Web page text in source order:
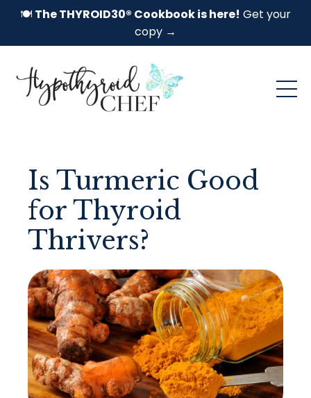
🍽️ The THYROID30® Cookbook is here! Get your
copy →
Is Turmeric Good
for Thyroid
Thrivers?